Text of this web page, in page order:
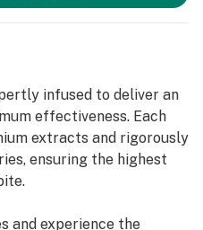
infused to deliver an
effectiveness. Each
extracts and rigorously
ensuring the highest
and experience the